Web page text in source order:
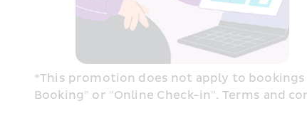
*This promotion does not apply to bookings
Booking" or "Online Check-in". Terms and